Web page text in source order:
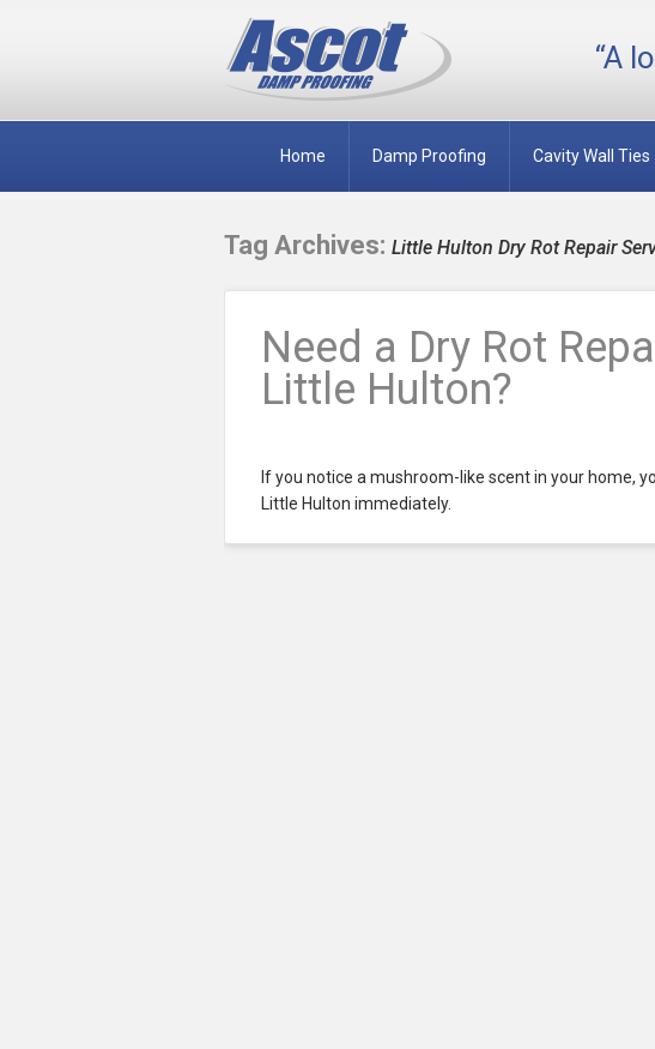
“A
Home Damp Proofing Cavity Wall Ties
Tag Archives: Little Hulton Dry Rot Repair
Need a Dry Rot
Little Hulton?
If you notice a mushroom-like scent in your home,
Little Hulton immediately.